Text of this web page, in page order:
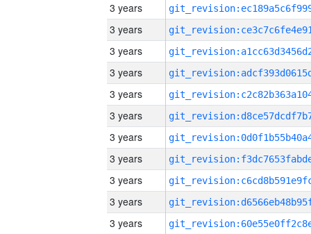
3 years
3 years
3 years
3 years
3 years
3 years
3 years
3 years
3 years
3 years
3 years